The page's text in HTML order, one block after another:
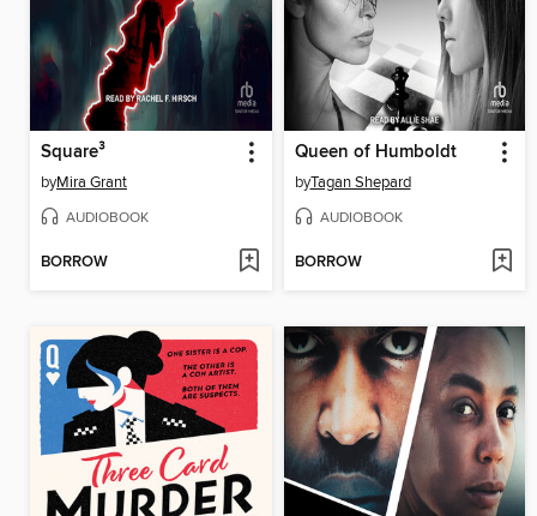
Square³
byMira Grant
AUDIOBOOK
BORROW
Queen of Humboldt
byTagan Shepard
AUDIOBOOK
BORROW